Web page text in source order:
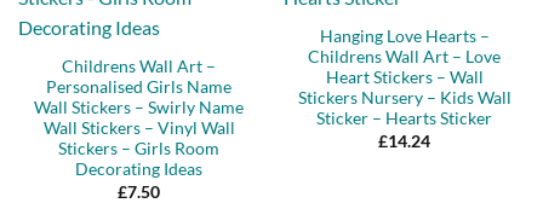
Childrens Wall Art –
Personalised Girls Name
Wall Stickers – Swirly Name
Wall Stickers – Vinyl Wall
Stickers – Girls Room
Decorating Ideas
£7.50
Hanging Love Hearts –
Childrens Wall Art – Love
Heart Stickers – Wall
Stickers Nursery – Kids Wall
Sticker – Hearts Sticker
£14.24